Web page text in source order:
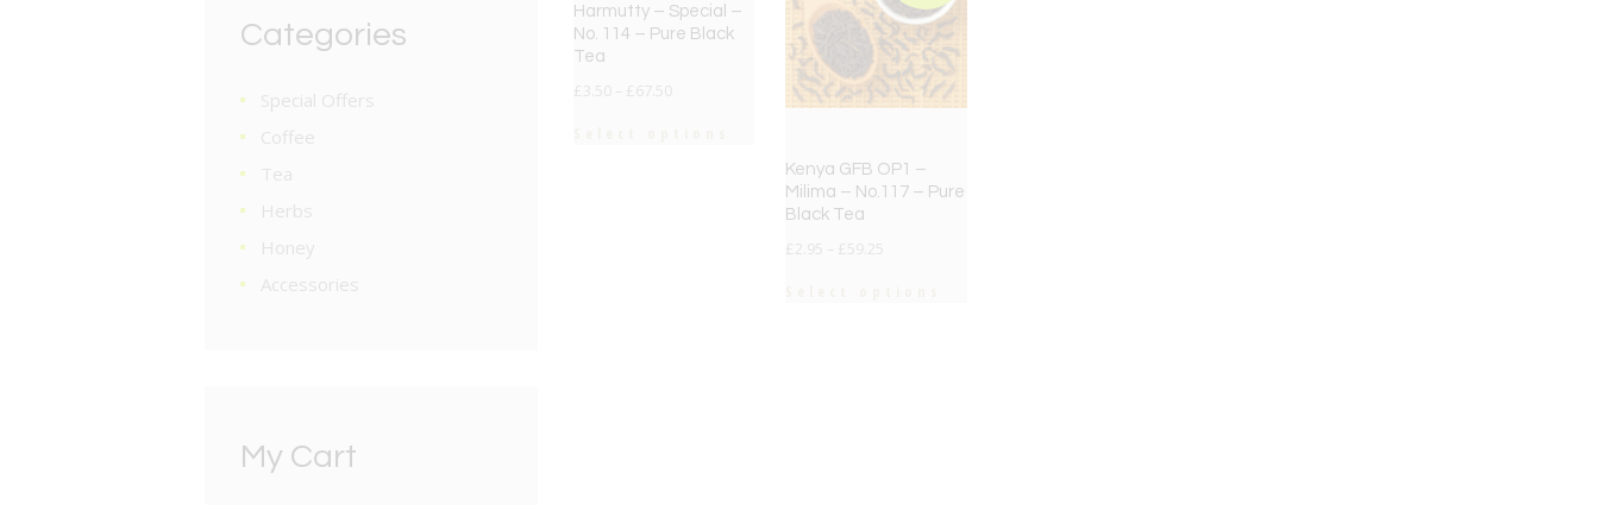
Harmutty – Special –
No. 114 – Pure Black
Tea
£ 3.50 £
Kenya GFB OP1 –
Milima – No.117 – Pure
Black Tea
£ £
Categories
Special Offers
Coffee
Tea
Herbs
Honey
Accessories
My Cart